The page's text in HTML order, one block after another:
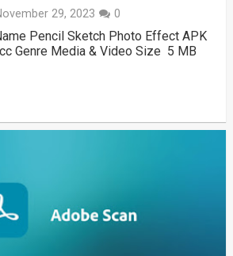
29, 2023 0
Pencil Sketch Photo Effect APK
Genre Media & Video Size 5 MB